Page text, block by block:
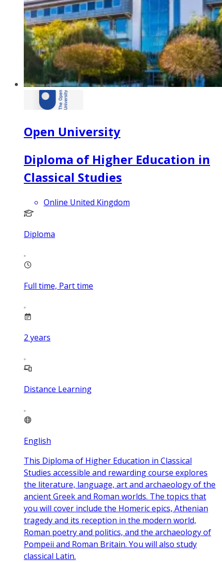
Open University
Diploma of Higher Education in
Classical Studies
Online United Kingdom
Diploma
Full time, Part time
2 years
Distance Learning
English
This Diploma of Higher Education in Classical
Studies accessible and rewarding course explores
the literature, language, art and archaeology of the
ancient Greek and Roman worlds. The topics that
you will cover include the Homeric epics, Athenian
tragedy and its reception in the modern world,
Roman poetry and politics, and the archaeology of
Pompeii and Roman Britain. You will also study
classical Latin.